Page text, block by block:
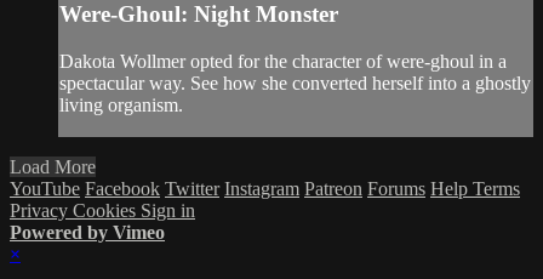
Were-Ghoul: Night Monster
Dakota Wollmer opted for the character of were-ghoul in a
spectacular way. See how she converted herself into a ghostly
living organism.
Load More
YouTube Facebook Twitter Instagram Patreon Forums Help Terms
Privacy Cookies Sign in
Powered by Vimeo
×